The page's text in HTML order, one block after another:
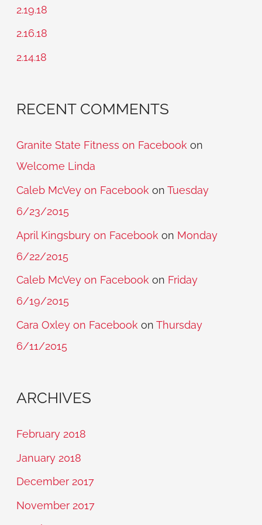
:
2.19.18
2.16.18
2.14.18
RECENT COMMENTS
Granite State Fitness on Facebook on
Welcome Linda
Caleb McVey on Facebook onTuesday
6/23/2015
April Kingsbury on Facebook on Monday
6/22/2015
Caleb McVey on Facebook on Friday
6/19/2015
Cara Oxley on Facebook onThursday
6/11/2015
ARCHIVES
February 2018
January 2018
December 2017
November 2017